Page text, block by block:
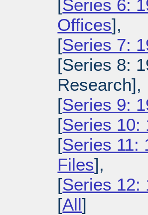
[Series 6:
Offices],
[Series 7:
[Series 8:
Research],
[Series 9:
[Series 10:
[Series 11:
Files],
[Series 12:
[All]